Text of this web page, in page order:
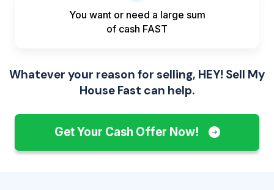
You want or need a large sum
of cash FAST
Whatever your reason for selling, HEY! Sell My
House Fast can help.
Get Your Cash Offer Now!